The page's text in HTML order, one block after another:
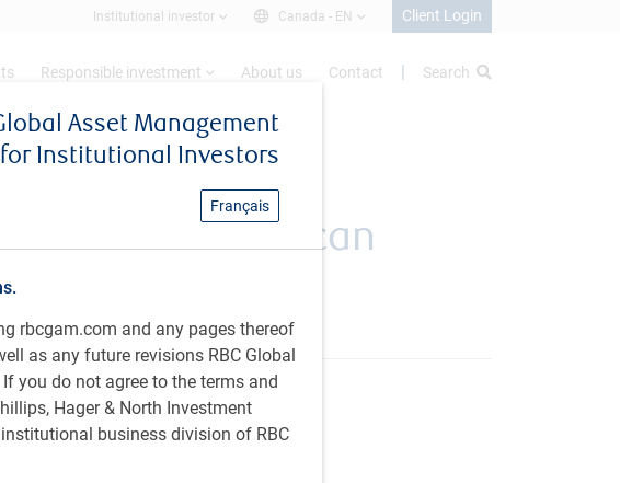
Institutional investor Canada - EN Client Login
Responsible investment About us Contact Search
Asset Management
Institutional Investors
Français
rbcgam.com and any pages thereof
as any future revisions RBC Global
you do not agree to the terms and
Hager & North Investment
business division of RBC
& foundations can